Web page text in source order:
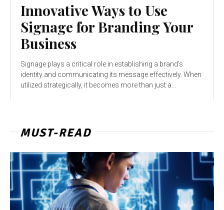
Innovative Ways to Use
Signage for Branding Your
Business
Signage plays a critical role in establishing a brand’s
identity and communicating its message effectively. When
utilized strategically, it becomes more than just a...
MUST-READ